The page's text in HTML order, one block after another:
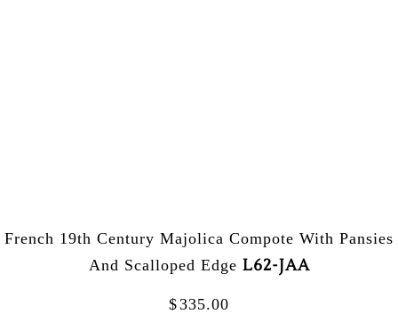
French 19th Century Majolica Compote With Pansies
And Scalloped Edge L62-JAA
$335.00